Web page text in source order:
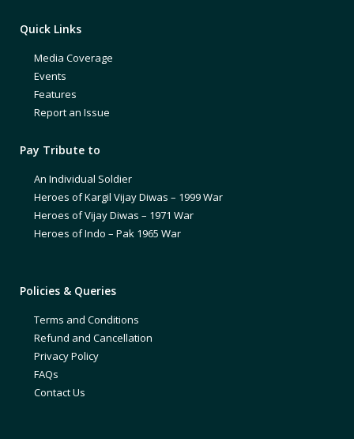
Quick Links
Media Coverage
Events
Features
Report an Issue
Pay Tribute to
An Individual Soldier
Heroes of Kargil Vijay Diwas – 1999 War
Heroes of Vijay Diwas – 1971 War
Heroes of Indo – Pak 1965 War
Policies & Queries
Terms and Conditions
Refund and Cancellation
Privacy Policy
FAQs
Contact Us